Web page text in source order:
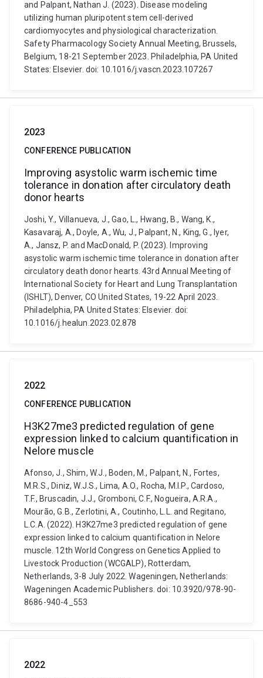
and Palpant, Nathan J. (2023). Disease modeling
utilizing human pluripotent stem cell-derived
cardiomyocytes and physiological characterization.
Safety Pharmacology Society Annual Meeting, Brussels,
Belgium, 18-21 September 2023. Philadelphia, PA United
States: Elsevier. doi: 10.1016/j.vascn.2023.107267
2023
CONFERENCE PUBLICATION
Improving asystolic warm ischemic time
tolerance in donation after circulatory death
donor hearts
Joshi, Y., Villanueva, J., Gao, L., Hwang, B., Wang, K.,
Kasavaraj, A., Doyle, A., Wu, J., Palpant, N., King, G., Iyer,
A., Jansz, P. and MacDonald, P. (2023). Improving
asystolic warm ischemic time tolerance in donation after
circulatory death donor hearts. 43rd Annual Meeting of
International Society for Heart and Lung Transplantation
(ISHLT), Denver, CO United States, 19-22 April 2023.
Philadelphia, PA United States: Elsevier. doi:
10.1016/j.healun.2023.02.878
2022
CONFERENCE PUBLICATION
H3K27me3 predicted regulation of gene
expression linked to calcium quantification in
Nelore muscle
Afonso, J., Shim, W.J., Boden, M., Palpant, N., Fortes,
M.R.S., Diniz, W.J.S., Lima, A.O., Rocha, M.I.P., Cardoso,
T.F., Bruscadin, J.J., Gromboni, C.F., Nogueira, A.R.A.,
Mourão, G.B., Zerlotini, A., Coutinho, L.L. and Regitano,
L.C.A. (2022). H3K27me3 predicted regulation of gene
expression linked to calcium quantification in Nelore
muscle. 12th World Congress on Genetics Applied to
Livestock Production (WCGALP), Rotterdam,
Netherlands, 3-8 July 2022. Wageningen, Netherlands:
Wageningen Academic Publishers. doi: 10.3920/978-90-
8686-940-4_553
2022